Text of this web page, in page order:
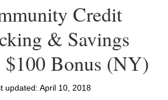
Credit
& Savings
Bonus (NY)
updated: April 10, 2018